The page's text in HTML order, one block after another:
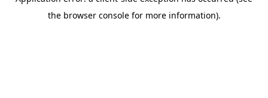
the browser console for more information).